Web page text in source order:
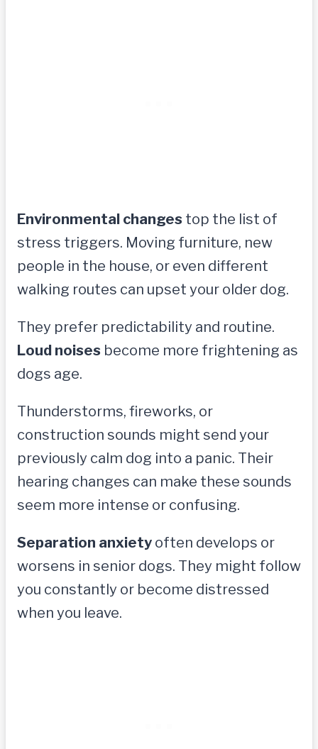
Environmental changes top the list of
stress triggers. Moving furniture, new
people in the house, or even different
walking routes can upset your older dog.
They prefer predictability and routine.
Loud noises become more frightening as
dogs age.
Thunderstorms, fireworks, or
construction sounds might send your
previously calm dog into a panic. Their
hearing changes can make these sounds
seem more intense or confusing.
Separation anxiety often develops or
worsens in senior dogs. They might follow
you constantly or become distressed
when you leave.